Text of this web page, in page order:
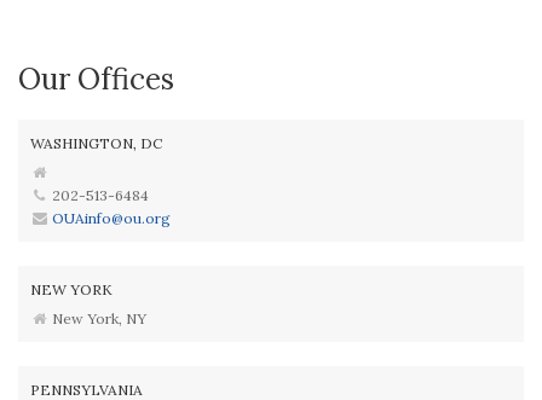
Our Offices
WASHINGTON, DC
202-513-6484
OUAinfo@ou.org
NEW YORK
New York, NY
PENNSYLVANIA